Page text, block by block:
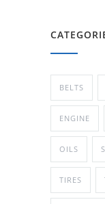
BELTS
ENGINE
OILS
TIRES